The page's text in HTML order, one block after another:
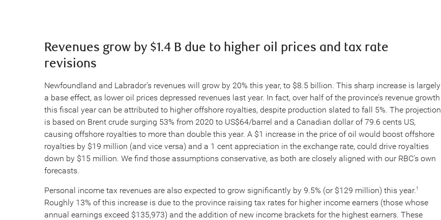
Revenues grow by $1.4 B due to higher oil prices and tax rate
revisions
Newfoundland and Labrador’s revenues will grow by 20% this year, to $8.5 billion. This sharp increase is largely
a base effect, as lower oil prices depressed revenues last year. In fact, over half of the province’s revenue growth
this fiscal year can be attributed to higher offshore royalties, despite production slated to fall 5%. The projection
is based on Brent crude surging 53% from 2020 to US$64/barrel and a Canadian dollar of 79.6 cents US,
causing offshore royalties to more than double this year. A $1 increase in the price of oil would boost offshore
royalties by $19 million (and vice versa) and a 1 cent appreciation in the exchange rate, could drive royalties
down by $15 million. We find those assumptions conservative, as both are closely aligned with our RBC’s own
forecasts.
Personal income tax revenues are also expected to grow significantly by 9.5% (or $129 million) this year.1
Roughly 13% of this increase is due to the province raising tax rates for higher income earners (those whose
annual earnings exceed $135,973) and the addition of new income brackets for the highest earners. These